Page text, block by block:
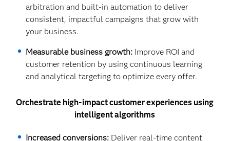
arbitration and built-in automation to deliver
consistent, impactful campaigns that grow with
your business.
Measurable business growth: Improve ROI and
customer retention by using continuous learning
and analytical targeting to optimize every offer.
Orchestrate high-impact customer experiences using
intelligent algorithms
Increased conversions: Deliver real-time content